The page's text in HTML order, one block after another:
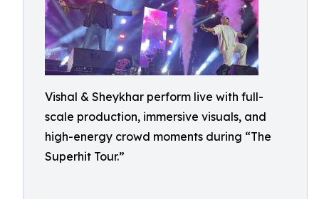
Vishal & Sheykhar perform live with full-
scale production, immersive visuals, and
high-energy crowd moments during “The
Superhit Tour.”